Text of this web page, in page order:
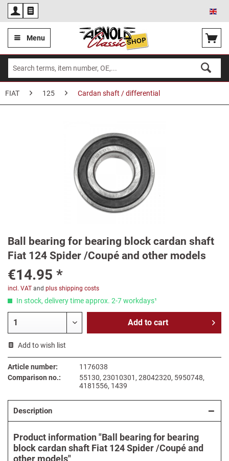
Menu
FIAT 125 Cardan shaft / differential
Ball bearing for bearing block cardan shaft
Fiat 124 Spider /Coupé and other models
€14.95 *
incl. VAT and plus shipping costs
In stock, delivery time approx. 2-7 workdays¹
Add to cart
Add to wish list
Article number:
1176038
Comparison no.:
55130, 23010301, 28042320, 5950748,
4181556, 1439
Description
Product information "Ball bearing for bearing
block cardan shaft Fiat 124 Spider /Coupé and